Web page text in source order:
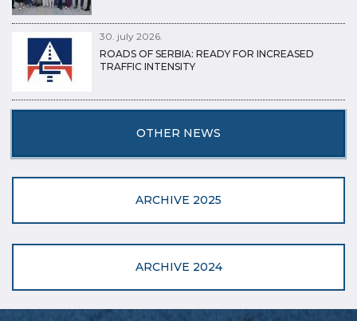
30. july 2026.
ROADS OF SERBIA: READY FOR INCREASED
TRAFFIC INTENSITY
OTHER NEWS
ARCHIVE 2025
ARCHIVE 2024